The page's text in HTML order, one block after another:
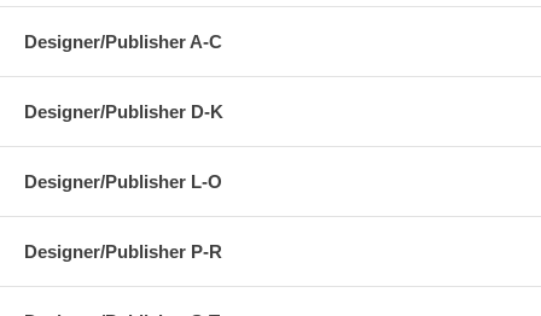
Designer/Publisher A-C
Designer/Publisher D-K
Designer/Publisher L-O
Designer/Publisher P-R